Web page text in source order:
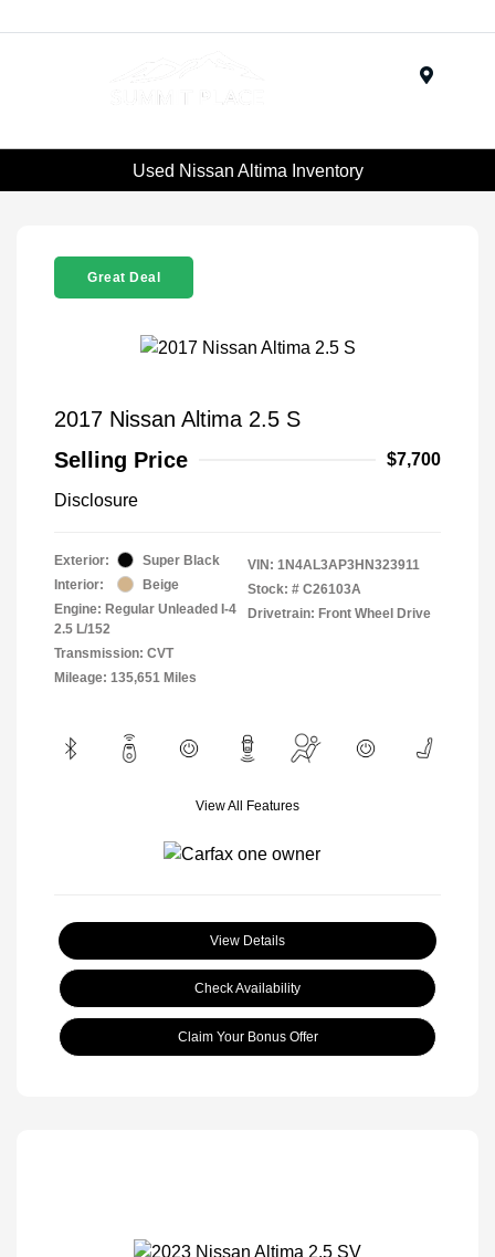
Used Nissan Altima Inventory
Great Deal
2017 Nissan Altima 2.5 S
Selling Price
$7,700
Disclosure
Exterior:
Super Black
Interior:
Beige
Engine: Regular Unleaded I-4
2.5 L/152
Transmission: CVT
Mileage: 135,651 Miles
VIN: 1N4AL3AP3HN323911
Stock: # C26103A
Drivetrain: Front Wheel Drive
View All Features
View Details
Check Availability
Claim Your Bonus Offer